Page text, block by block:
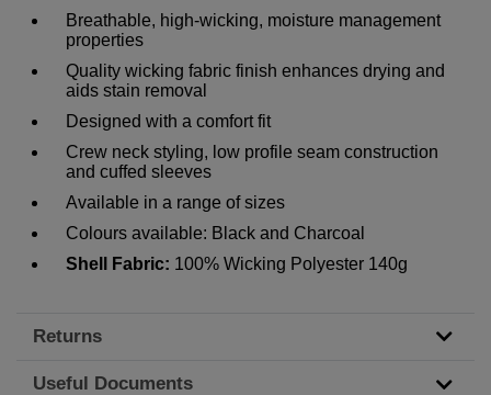
Breathable, high-wicking, moisture management
properties
Quality wicking fabric finish enhances drying and
aids stain removal
Designed with a comfort fit
Crew neck styling, low profile seam construction
and cuffed sleeves
Available in a range of sizes
Colours available: Black and Charcoal
Shell Fabric: 100% Wicking Polyester 140g
Returns
Useful Documents